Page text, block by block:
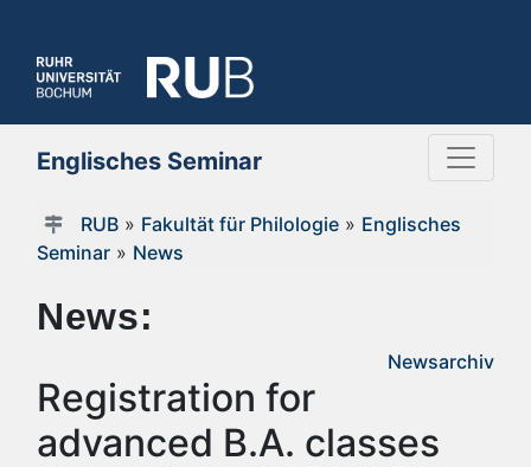
Englisches Seminar
RUB» Fakultät für Philologie» Englisches
Seminar » News
News:
Newsarchiv
Registration for
advanced B.A. classes